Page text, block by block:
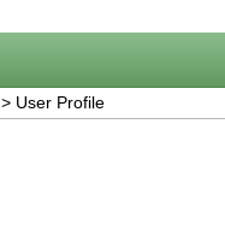
> User Profile